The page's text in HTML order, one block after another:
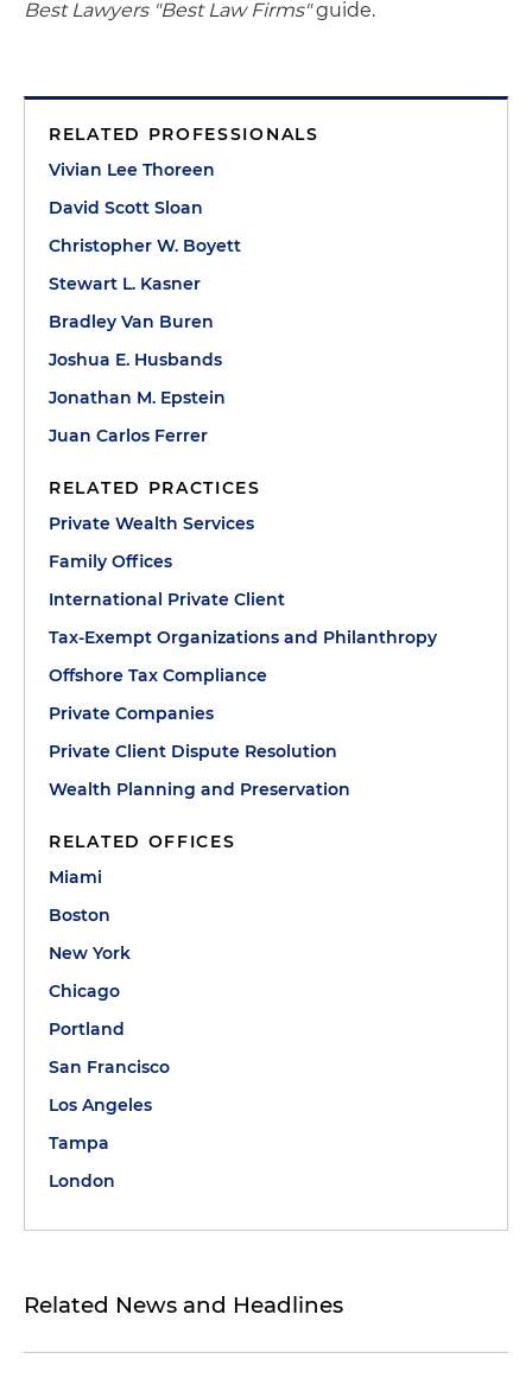
Best Lawyers "Best Law Firms"guide.
RELATED PROFESSIONALS
Vivian Lee Thoreen
David Scott Sloan
Christopher W. Boyett
Stewart L. Kasner
Bradley Van Buren
Joshua E. Husbands
Jonathan M. Epstein
Juan Carlos Ferrer
RELATED PRACTICES
Private Wealth Services
Family Offices
International Private Client
Tax-Exempt Organizations and Philanthropy
Offshore Tax Compliance
Private Companies
Private Client Dispute Resolution
Wealth Planning and Preservation
RELATED OFFICES
Miami
Boston
New York
Chicago
Portland
San Francisco
Los Angeles
Tampa
London
Related News and Headlines